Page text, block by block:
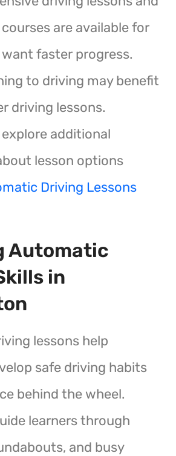
are available for
faster progress.
to driving may benefit
driving lessons.
additional
lesson options
Driving Lessons
Automatic
in
lessons help
safe driving habits
behind the wheel.
learners through
and busy